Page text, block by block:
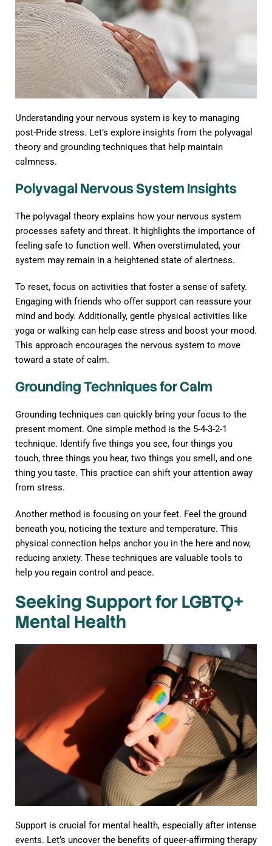
Understanding your nervous system is key to managing
post-Pride stress. Let’s explore insights from the polyvagal
theory and grounding techniques that help maintain
calmness.
Polyvagal Nervous System Insights
The polyvagal theory explains how your nervous system
processes safety and threat. It highlights the importance of
feeling safe to function well. When overstimulated, your
system may remain in a heightened state of alertness.
To reset, focus on activities that foster a sense of safety.
Engaging with friends who offer support can reassure your
mind and body. Additionally, gentle physical activities like
yoga or walking can help ease stress and boost your mood.
This approach encourages the nervous system to move
toward a state of calm.
Grounding Techniques for Calm
Grounding techniques can quickly bring your focus to the
present moment. One simple method is the 5-4-3-2-1
technique. Identify five things you see, four things you
touch, three things you hear, two things you smell, and one
thing you taste. This practice can shift your attention away
from stress.
Another method is focusing on your feet. Feel the ground
beneath you, noticing the texture and temperature. This
physical connection helps anchor you in the here and now,
reducing anxiety. These techniques are valuable tools to
help you regain control and peace.
Seeking Support for LGBTQ+
Mental Health
Support is crucial for mental health, especially after intense
events. Let’s uncover the benefits of queer-affirming therapy